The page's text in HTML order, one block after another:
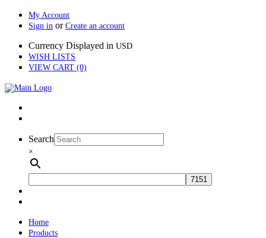
My Account
Sign in or Create an account
Currency Displayed in USD
WISH LISTS
VIEW CART (0)
Search
×
Home
Products